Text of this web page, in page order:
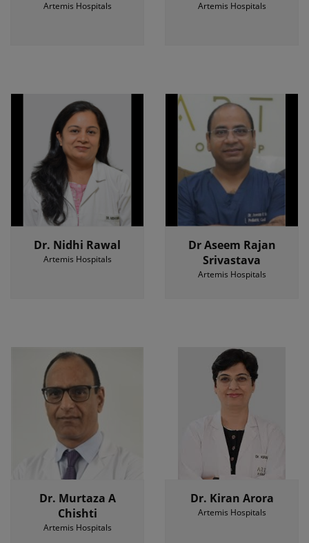
Artemis Hospitals Artemis Hospitals
Dr. Nidhi Rawal
Artemis Hospitals
Dr Aseem Rajan
Srivastava
Artemis Hospitals
Dr. Murtaza A
Chishti
Artemis Hospitals
Dr. Kiran Arora
Artemis Hospitals